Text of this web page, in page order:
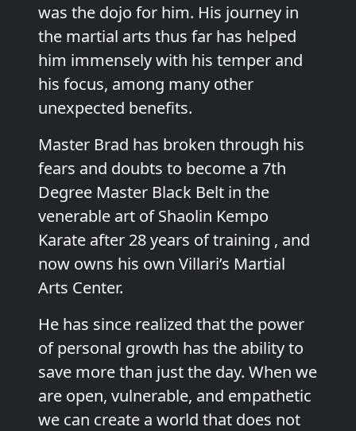
was the dojo for him. His journey in
the martial arts thus far has helped
him immensely with his temper and
his focus, among many other
unexpected benefits.
Master Brad has broken through his
fears and doubts to become a 7th
Degree Master Black Belt in the
venerable art of Shaolin Kempo
Karate after 28 years of training , and
now owns his own Villari’s Martial
Arts Center.
He has since realized that the power
of personal growth has the ability to
save more than just the day. When we
are open, vulnerable, and empathetic
we can create a world that does not